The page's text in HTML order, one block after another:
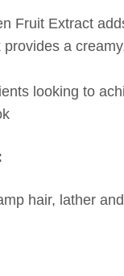
Fruit Extract
provides a
looking to
hair, lather